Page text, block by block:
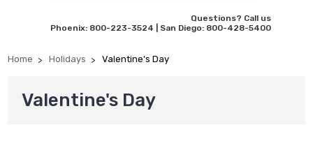
Questions? Call us
Phoenix: 800-223-3524 | San Diego: 800-428-5400
Home Holidays Valentine's Day
Valentine's Day